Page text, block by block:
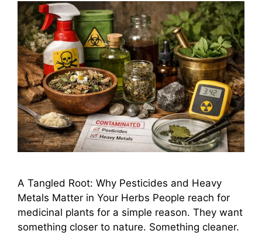
A Tangled Root: Why Pesticides and Heavy
Metals Matter in Your Herbs People reach for
medicinal plants for a simple reason. They want
something closer to nature. Something cleaner.